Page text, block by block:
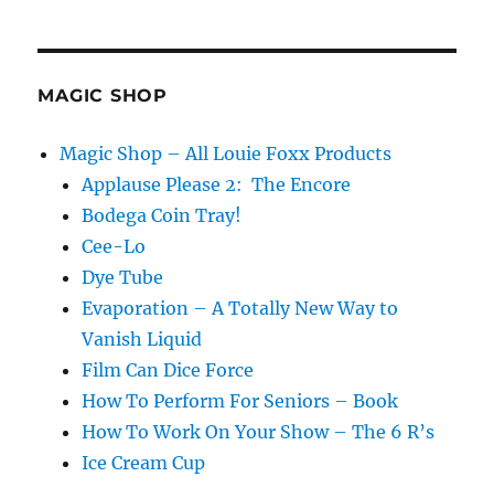
MAGIC SHOP
Magic Shop – All Louie Foxx Products
Applause Please 2: The Encore
Bodega Coin Tray!
Cee-Lo
Dye Tube
Evaporation – A Totally New Way to
Vanish Liquid
Film Can Dice Force
How To Perform For Seniors – Book
How To Work On Your Show – The 6 R’s
Ice Cream Cup